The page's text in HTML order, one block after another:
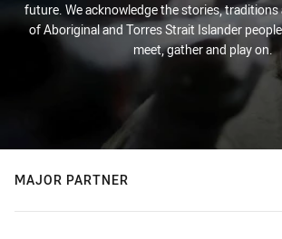
future. We acknowledge the stories,
of Aboriginal and Torres Strait Islander
meet, gather and play on.
MAJOR PARTNER